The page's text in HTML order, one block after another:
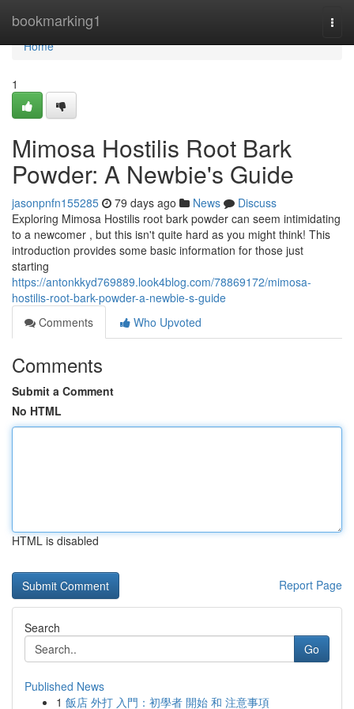
bookmarking1
Home
Home
1
Mimosa Hostilis Root Bark
Powder: A Newbie's Guide
jasonpnfn155285 79 days ago News
Discuss
Exploring Mimosa Hostilis root bark powder can seem intimidating
to a newcomer , but this isn't quite hard as you might think! This
introduction provides some basic information for those just
starting
https://antonkkyd769889.look4blog.com/78869172/mimosa-
hostilis-root-bark-powder-a-newbie-s-guide
Comments
Who Upvoted
Comments
Submit a Comment
No HTML
HTML is disabled
Report Page
Search
Go
Published News
1 飯店 外打 入門：初學者 開始 和 注意事項